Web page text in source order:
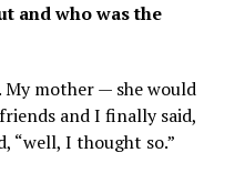
and who was the
mother — she would
and I finally said,
“well, I thought so.”